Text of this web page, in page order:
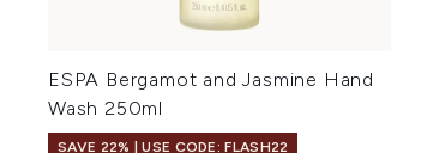
ESPA Bergamot and Jasmine Hand
Wash 250ml
SAVE 22% | USE CODE: FLASH22